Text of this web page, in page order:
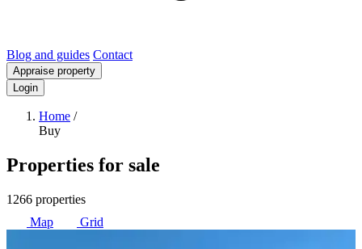
Blog and guides Contact
Appraise property
Login
Home /
Buy
Properties for sale
1266 properties
Map
Grid